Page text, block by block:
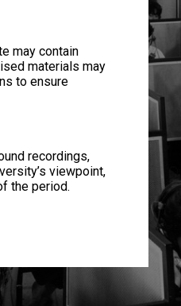
may contain
materials may
to ensure
recordings,
viewpoint,
the period.